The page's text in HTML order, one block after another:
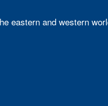
eastern and western